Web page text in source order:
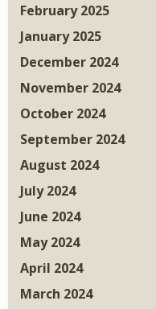
February 2025
January 2025
December 2024
November 2024
October 2024
September 2024
August 2024
July 2024
June 2024
May 2024
April 2024
March 2024